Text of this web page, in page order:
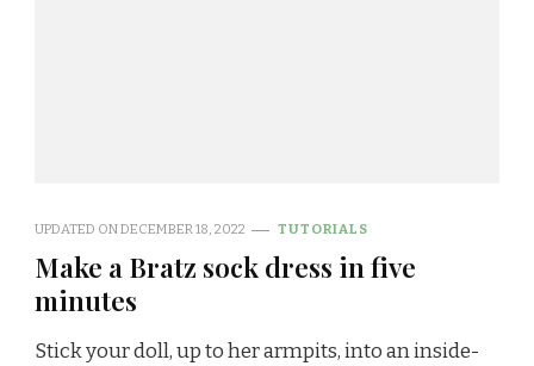
UPDATED ONDECEMBER 18, 2022 TUTORIALS
Make a Bratz sock dress in five
minutes
Stick your doll, up to her armpits, into an inside-